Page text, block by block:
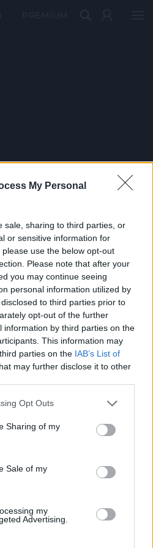
My Personal
sale, sharing to third parties, or
or sensitive information for
use the below opt-out
Please note that after your
you may continue seeing
personal information utilized by
to third parties prior to
opt-out of the further
information by third parties on the
This information may
parties on the IAB’s List of
may further disclose it to other
Opt Outs
Sharing of my
Sale of my
my
Advertising.